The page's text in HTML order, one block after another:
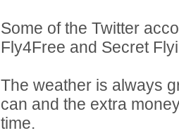
Some of the Twitter
Fly4Free and Secret
The weather is always
can and the extra
time.